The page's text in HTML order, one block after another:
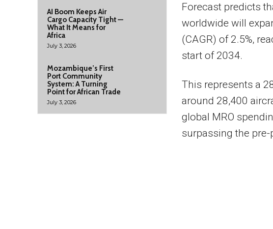
AI Boom Keeps Air
Cargo Capacity Tight —
What It Means for
Africa
July 3, 2026
Mozambique’s First
Port Community
System: A Turning
Point for African Trade
July 3, 2026
Forecast predicts
worldwide will
(CAGR) of 2.5%,
start of 2034.
This represents a
around 28,400
global MRO
surpassing the